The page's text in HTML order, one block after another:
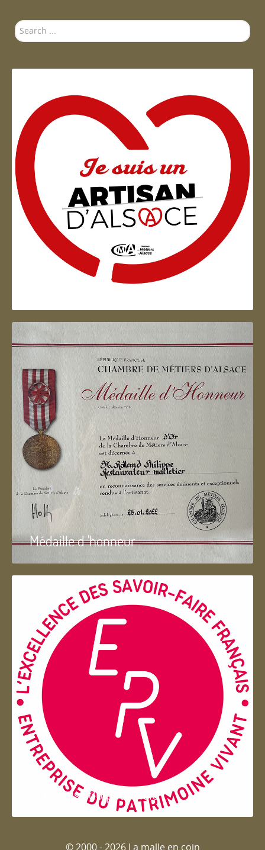
Search
...
Artisan d'Alsace
Médaille d 'honneur
Entreprise du patrimoie
© 2000 - 2026 La malle en coin